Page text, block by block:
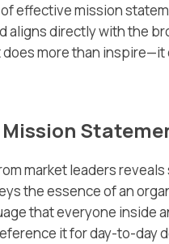
effective mission
aligns directly with the
more than
market leaders
the essence of an
that everyone inside
it for day-to-day